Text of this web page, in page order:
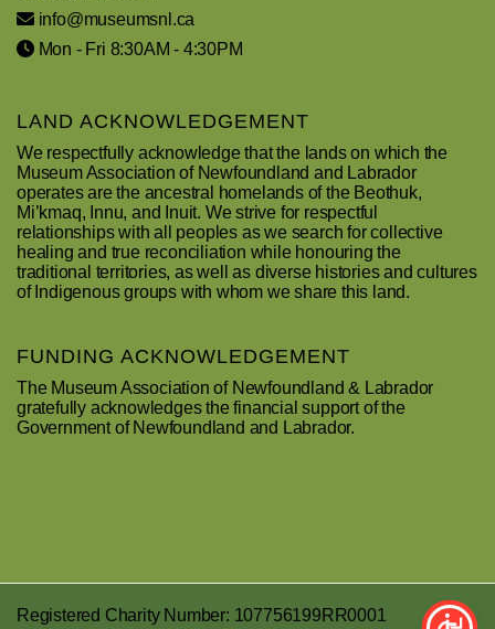
info@museumsnl.ca
Mon - Fri 8:30AM - 4:30PM
LAND ACKNOWLEDGEMENT
We respectfully acknowledge that the lands on which the
Museum Association of Newfoundland and Labrador
operates are the ancestral homelands of the Beothuk,
Mi’kmaq, Innu, and Inuit. We strive for respectful
relationships with all peoples as we search for collective
healing and true reconciliation while honouring the
traditional territories, as well as diverse histories and cultures
of Indigenous groups with whom we share this land.
FUNDING ACKNOWLEDGEMENT
The Museum Association of Newfoundland & Labrador
gratefully acknowledges the financial support of the
Government of Newfoundland and Labrador.
Registered Charity Number: 107756199RR0001